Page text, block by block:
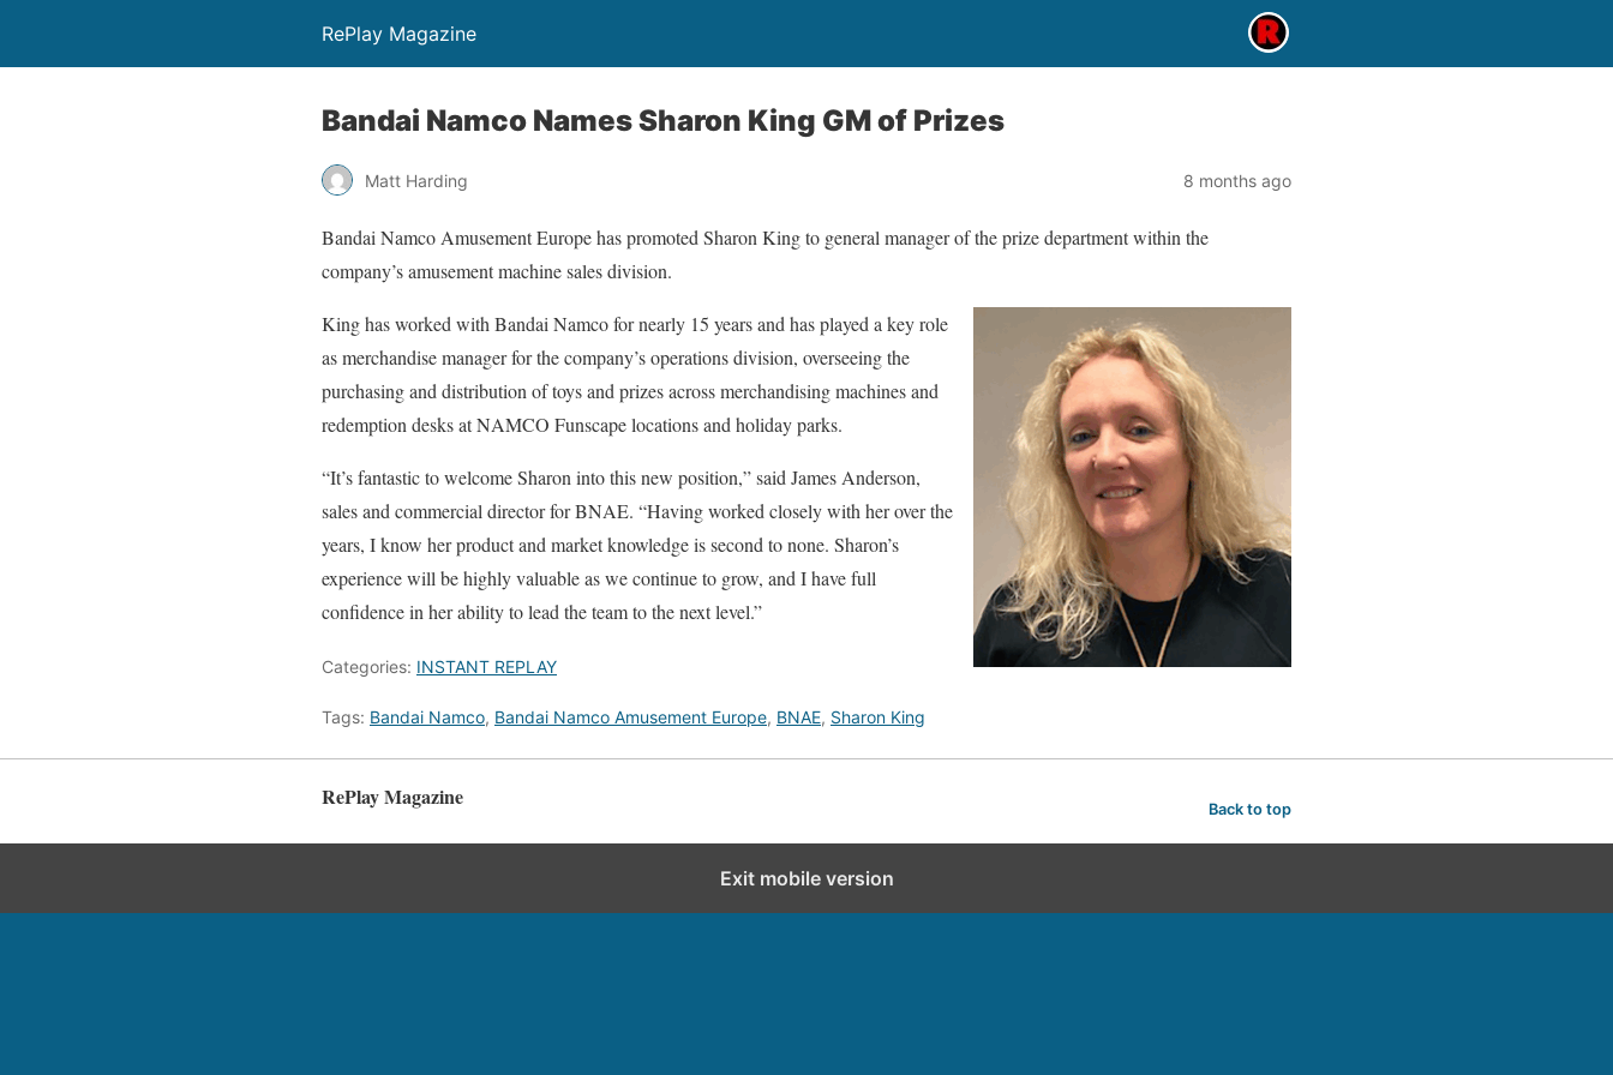
RePlay Magazine
Bandai Namco Names Sharon King GM of Prizes
Matt Harding 8 months ago
Bandai Namco Amusement Europe has promoted Sharon King to general manager of the prize department within the
company’s amusement machine sales division.
King has worked with Bandai Namco for nearly 15 years and has played a key role
as merchandise manager for the company’s operations division, overseeing the
purchasing and distribution of toys and prizes across merchandising machines and
redemption desks at NAMCO Funscape locations and holiday parks.
“It’s fantastic to welcome Sharon into this new position,” said James Anderson,
sales and commercial director for BNAE. “Having worked closely with her over the
years, I know her product and market knowledge is second to none. Sharon’s
experience will be highly valuable as we continue to grow, and I have full
confidence in her ability to lead the team to the next level.”
Categories: INSTANT REPLAY
Tags: Bandai Namco, Bandai Namco Amusement Europe, BNAE, Sharon King
RePlay Magazine Back to top
Exit mobile version